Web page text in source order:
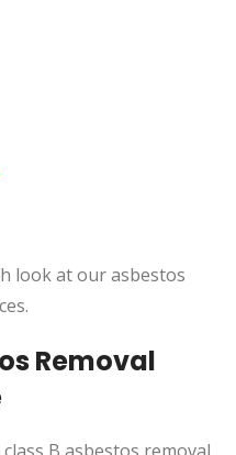
look at our asbestos
Removal